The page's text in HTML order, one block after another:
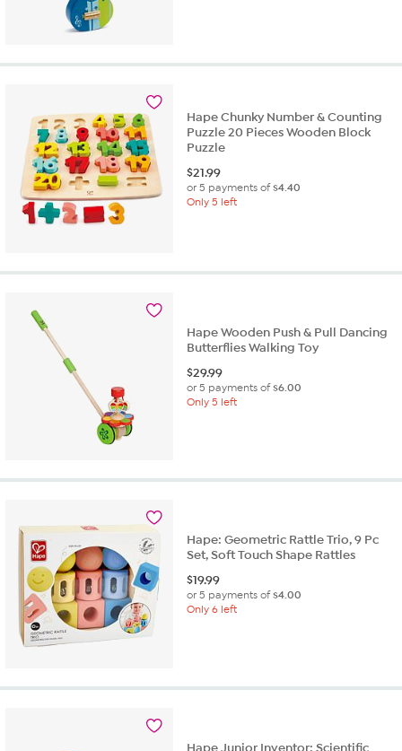
Hape Chunky Number & Counting
Puzzle 20 Pieces Wooden Block
Puzzle
$21.99
or 5 payments of$4.40
Only 5 left
Hape Wooden Push & Pull Dancing
Butterflies Walking Toy
$29.99
or 5 payments of$6.00
Only 5 left
Hape: Geometric Rattle Trio, 9 Pc
Set, Soft Touch Shape Rattles
$19.99
or 5 payments of$4.00
Only 6 left
Hape Junior Inventor: Scientific